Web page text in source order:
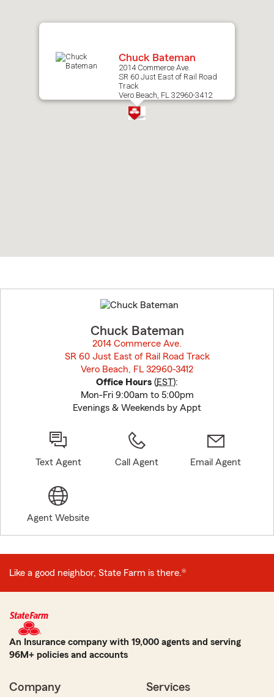
Chuck Bateman
2014 Commerce Ave.
SR 60 Just East of Rail Road
Track
Vero Beach, FL 32960-3412
to
before
Chuck Bateman
2014 Commerce Ave.
SR 60 Just East of Rail Road Track
Vero Beach, FL 32960-3412
Office Hours (EST):
Mon-Fri 9:00am to 5:00pm
Evenings & Weekends by Appt
Text Agent Call Agent Email Agent
Agent Website
Like a good neighbor, State Farm is there.®
An Insurance company with 19,000 agents and serving
96M+ policies and accounts
Company Services